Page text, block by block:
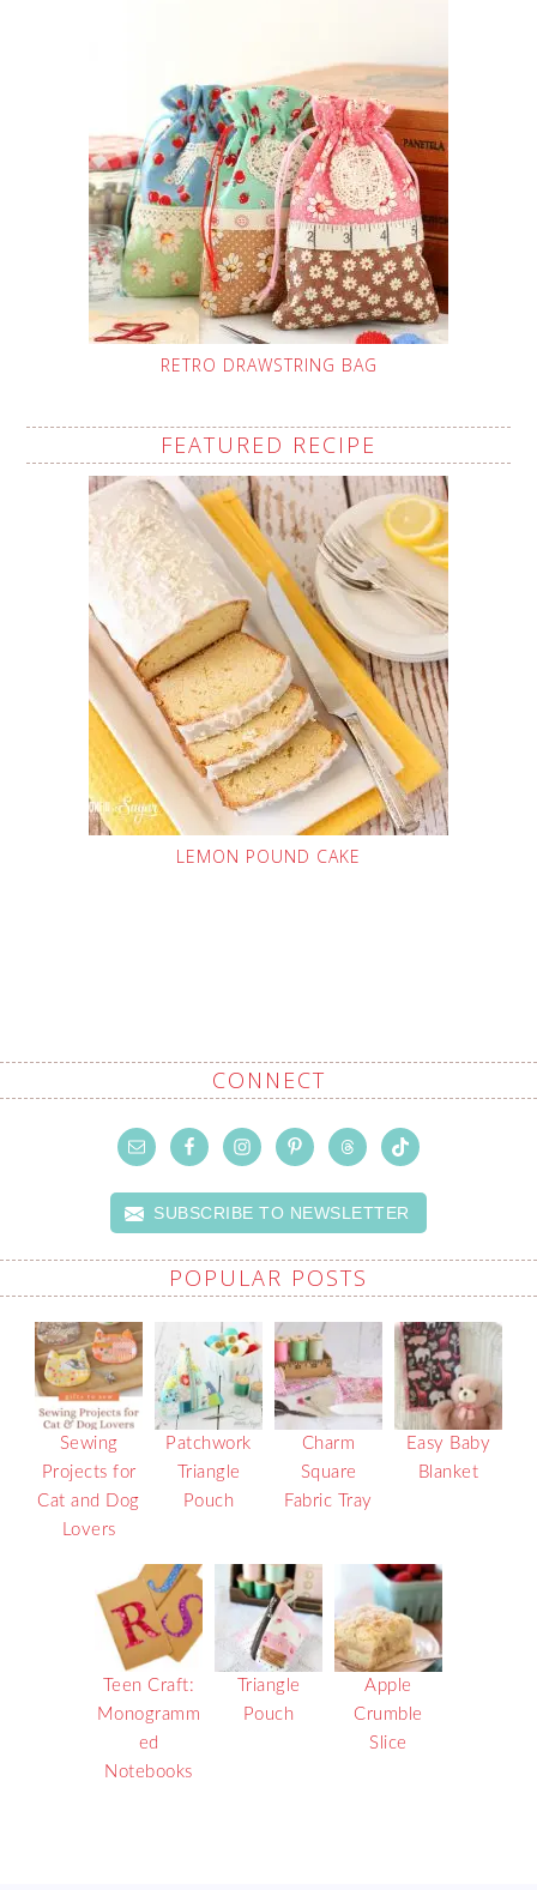
RETRO DRAWSTRING BAG
FEATURED RECIPE
LEMON POUND CAKE
CONNECT
SUBSCRIBE TO NEWSLETTER
POPULAR POSTS
Sewing
Projects for
Cat and Dog
Lovers
Patchwork
Triangle
Pouch
Charm
Square
Fabric Tray
Easy Baby
Blanket
Teen Craft:
Monogramm
ed
Notebooks
Triangle
Pouch
Apple
Crumble
Slice